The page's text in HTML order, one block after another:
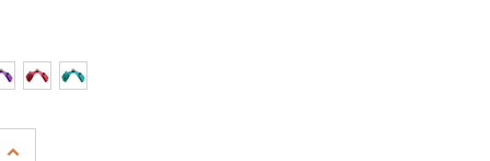
INCREASE